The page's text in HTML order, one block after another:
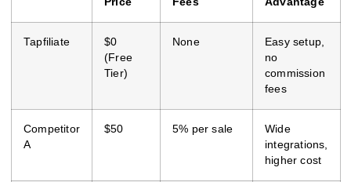
Tapfiliate
$0
(Free
Tier)
None
Easy setup,
no
commission
fees
Competitor
A
$50 5% per sale
Wide
integrations,
higher cost